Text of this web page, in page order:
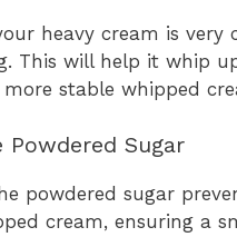
heavy cream is very
This will help it whip
stable whipped
Sugar
powdered sugar
cream, ensuring a